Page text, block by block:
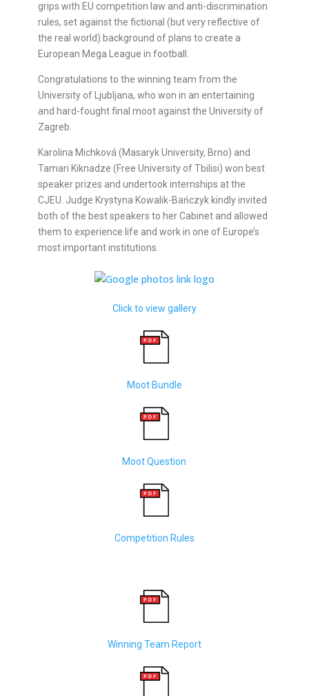
grips with EU competition law and anti-discrimination
rules, set against the fictional (but very reflective of
the real world) background of plans to create a
European Mega League in football.
Congratulations to the winning team from the
University of Ljubljana, who won in an entertaining
and hard-fought final moot against the University of
Zagreb.
Karolina Michková (Masaryk University, Brno) and
Tamari Kiknadze (Free University of Tbilisi) won best
speaker prizes and undertook internships at the
CJEU. Judge Krystyna Kowalik-Bańczyk kindly invited
both of the best speakers to her Cabinet and allowed
them to experience life and work in one of Europe’s
most important institutions.
Click to view gallery
Moot Bundle
Moot Question
Competition Rules
Winning Team Report